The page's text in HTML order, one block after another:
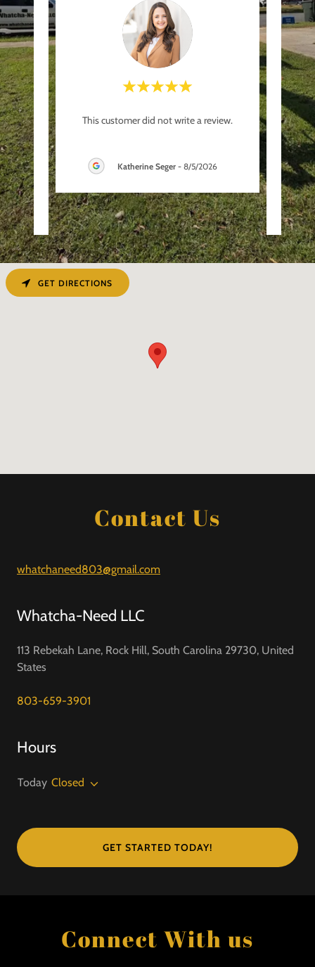
and
each
..."
This customer did not write a review.
Katherine Seger - 8/5/2026
Contact Us
whatchaneed803@gmail.com
Whatcha-Need LLC
113 Rebekah Lane, Rock Hill, South Carolina 29730, United
States
803-659-3901
Hours
Today Closed
GET STARTED TODAY!
GET DIRECTIONS
Connect With us